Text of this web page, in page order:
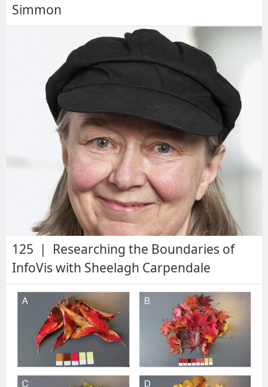
Simmon
125 | Researching the Boundaries of
InfoVis with Sheelagh Carpendale